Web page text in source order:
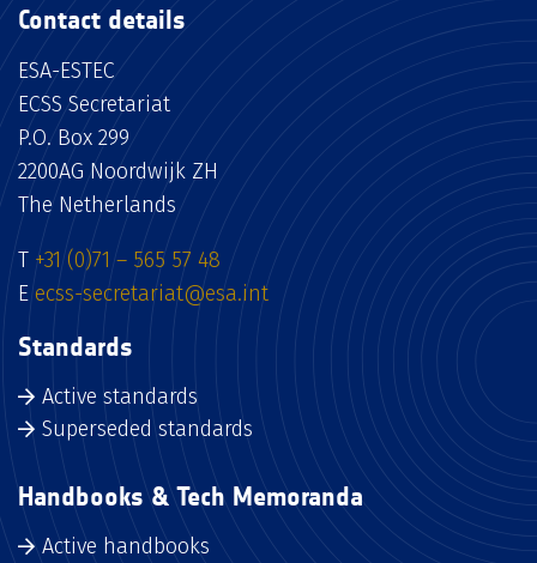
Contact details
ESA-ESTEC
ECSS Secretariat
P.O. Box 299
2200AG Noordwijk ZH
The Netherlands
T +31 (0)71 – 565 57 48
E ecss-secretariat@esa.int
Standards
Active standards
Superseded standards
Handbooks & Tech Memoranda
Active handbooks